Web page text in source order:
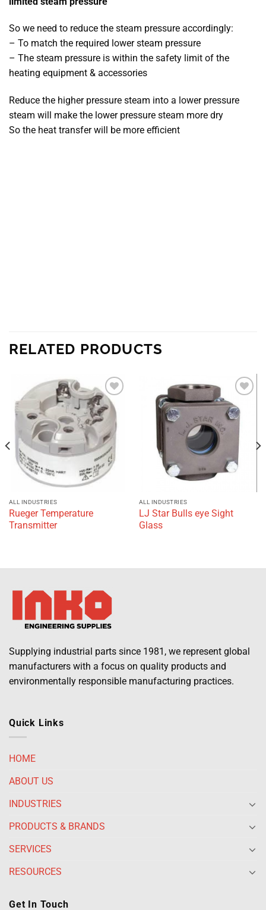
So we need to reduce the steam pressure accordingly:
– To match the required lower steam pressure
– The steam pressure is within the safety limit of the
heating equipment & accessories
Reduce the higher pressure steam into a lower pressure
steam will make the lower pressure steam more dry
So the heat transfer will be more efficient
RELATED PRODUCTS
Add to
wishlist
ALL INDUSTRIES
Rueger Temperature
Transmitter
Add to
wishlist
ALL INDUSTRIES
LJ Star Bulls eye Sight
Glass
Supplying industrial parts since 1981, we represent global
manufacturers with a focus on quality products and
environmentally responsible manufacturing practices.
Quick Links
HOME
ABOUT US
INDUSTRIES
PRODUCTS & BRANDS
SERVICES
RESOURCES
Get In Touch